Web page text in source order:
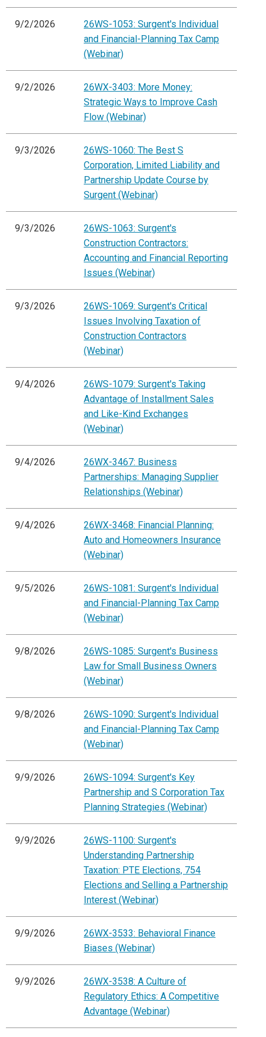
9/2/2026
26WS-1053: Surgent's Individual
and Financial-Planning Tax Camp
(Webinar)
9/2/2026
26WX-3403: More Money:
Strategic Ways to Improve Cash
Flow (Webinar)
9/3/2026
26WS-1060: The Best S
Corporation, Limited Liability and
Partnership Update Course by
Surgent (Webinar)
9/3/2026
26WS-1063: Surgent's
Construction Contractors:
Accounting and Financial Reporting
Issues (Webinar)
9/3/2026
26WS-1069: Surgent's Critical
Issues Involving Taxation of
Construction Contractors
(Webinar)
9/4/2026
26WS-1079: Surgent's Taking
Advantage of Installment Sales
and Like-Kind Exchanges
(Webinar)
9/4/2026
26WX-3467: Business
Partnerships: Managing Supplier
Relationships (Webinar)
9/4/2026
26WX-3468: Financial Planning:
Auto and Homeowners Insurance
(Webinar)
9/5/2026
26WS-1081: Surgent's Individual
and Financial-Planning Tax Camp
(Webinar)
9/8/2026
26WS-1085: Surgent's Business
Law for Small Business Owners
(Webinar)
9/8/2026
26WS-1090: Surgent's Individual
and Financial-Planning Tax Camp
(Webinar)
9/9/2026
26WS-1094: Surgent's Key
Partnership and S Corporation Tax
Planning Strategies (Webinar)
9/9/2026
26WS-1100: Surgent's
Understanding Partnership
Taxation: PTE Elections, 754
Elections and Selling a Partnership
Interest (Webinar)
9/9/2026
26WX-3533: Behavioral Finance
Biases (Webinar)
9/9/2026
26WX-3538: A Culture of
Regulatory Ethics: A Competitive
Advantage (Webinar)